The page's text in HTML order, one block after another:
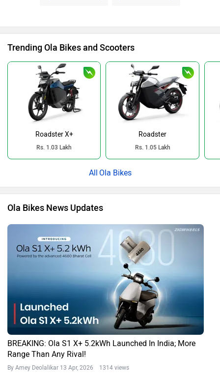
Trending Ola Bikes and Scooters
Roadster X+
Rs. 1.03 Lakh
Roadster
Rs. 1.05 Lakh
Ola Bikes
Ola Bikes News Updates
BREAKING: Ola S1 X+ 5.2kWh Launched In India; More
Range Than Any Rival!
By Amey Deolalikar 13 Apr, 2026 1314 views